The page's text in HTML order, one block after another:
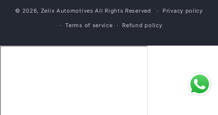
n
methods
© 2026, Zelix Automotives All Rights Reserved Privacy policy
Terms of service Refund policy